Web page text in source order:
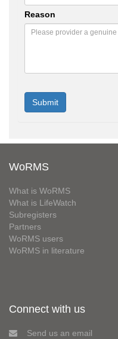
Reason
WoRMS
What is WoRMS
What is LifeWatch
Subregisters
Partners
WoRMS users
WoRMS in literature
Connect with us
Send us an email